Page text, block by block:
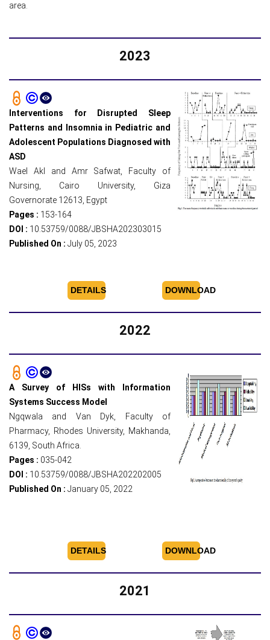
area.
2023
Interventions for Disrupted Sleep
Patterns and Insomnia in Pediatric and
Adolescent Populations Diagnosed with
ASD
Wael Akl and Amr Safwat, Faculty of
Nursing, Cairo University, Giza
Governorate 12613, Egypt
Pages : 153-164
DOI : 10.53759/0088/JBSHA202303015
Published On : July 05, 2023
DETAILS DOWNLOAD
2022
A Survey of HISs with Information
Systems Success Model
Ngqwala and Van Dyk, Faculty of
Pharmacy, Rhodes University, Makhanda,
6139, South Africa.
Pages : 035-042
DOI : 10.53759/0088/JBSHA202202005
Published On : January 05, 2022
DETAILS DOWNLOAD
2021